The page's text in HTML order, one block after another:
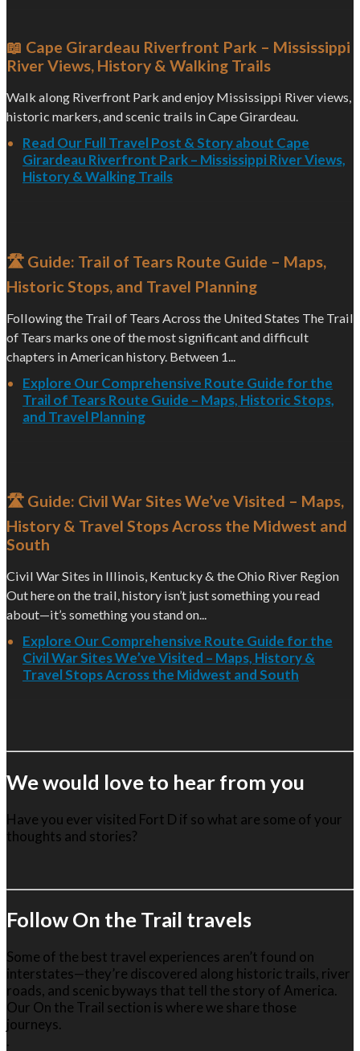
📖 Cape Girardeau Riverfront Park – Mississippi
River Views, History & Walking Trails
Walk along Riverfront Park and enjoy Mississippi River views,
historic markers, and scenic trails in Cape Girardeau.
Read Our Full Travel Post & Story about Cape
Girardeau Riverfront Park – Mississippi River Views,
History & Walking Trails
🛣️ Guide: Trail of Tears Route Guide – Maps,
Historic Stops, and Travel Planning
Following the Trail of Tears Across the United States The Trail
of Tears marks one of the most significant and difficult
chapters in American history. Between 1...
Explore Our Comprehensive Route Guide for the
Trail of Tears Route Guide – Maps, Historic Stops,
and Travel Planning
🛣️ Guide: Civil War Sites We’ve Visited – Maps,
History & Travel Stops Across the Midwest and
South
Civil War Sites in Illinois, Kentucky & the Ohio River Region
Out here on the trail, history isn’t just something you read
about—it’s something you stand on...
Explore Our Comprehensive Route Guide for the
Civil War Sites We’ve Visited – Maps, History &
Travel Stops Across the Midwest and South
We would love to hear from you
Have you ever visited Fort D if so what are some of your
thoughts and stories?
Follow On the Trail travels
Some of the best travel experiences aren’t found on
interstates—they’re discovered along historic trails, river
roads, and scenic byways that tell the story of America.
Our On the Trail section is where we share those
journeys.
.